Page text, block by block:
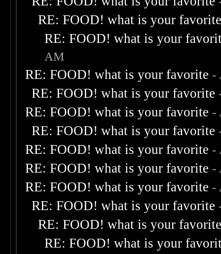
RE: FOOD! what is your
RE: FOOD! what is your
AM
RE: FOOD! what is your favorite -
RE: FOOD! what is your favorite
RE: FOOD! what is your favorite -
RE: FOOD! what is your favorite
RE: FOOD! what is your favorite -
RE: FOOD! what is your favorite -
RE: FOOD! what is your favorite -
RE: FOOD! what is your favorite
RE: FOOD! what is your
RE: FOOD! what is your